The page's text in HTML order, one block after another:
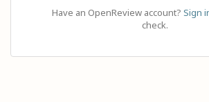
Have an OpenReview account? Sign
check.